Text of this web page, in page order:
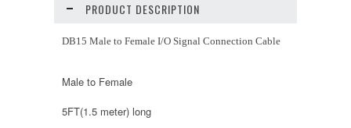
PRODUCT DESCRIPTION
DB15 Male to Female I/O Signal Connection Cable
Male to Female
5FT(1.5 meter) long